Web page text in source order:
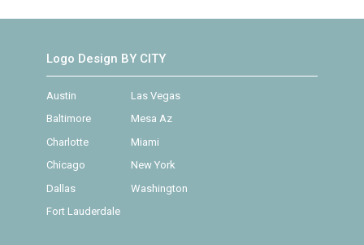
Logo Design BY CITY
Austin
Baltimore
Charlotte
Chicago
Dallas
Fort Lauderdale
Las Vegas
Mesa Az
Miami
New York
Washington